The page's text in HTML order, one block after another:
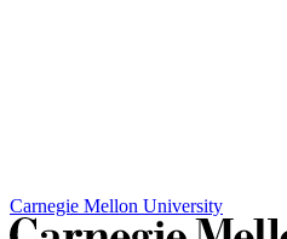
Carnegie Mellon University